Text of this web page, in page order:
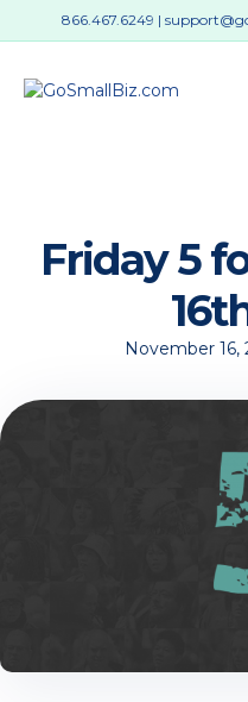
866.467.6249 |
Friday 5
November 16,